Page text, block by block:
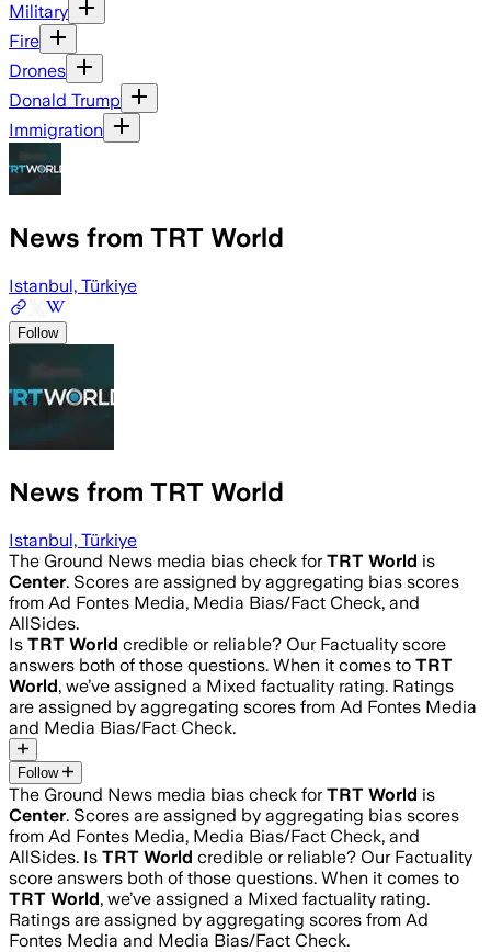
Military
Fire
Drones
Donald Trump
Immigration
News from TRT World
Istanbul, Türkiye
Follow
News from TRT World
Istanbul, Türkiye
The Ground News media bias check forTRT World is
Center. Scores are assigned by aggregating bias scores
from Ad Fontes Media, Media Bias/Fact Check, and
AllSides.
Is TRT World credible or reliable? Our Factuality score
answers both of those questions. When it comes to TRT
World, we’ve assigned a Mixed factuality rating. Ratings
are assigned by aggregating scores from Ad Fontes Media
and Media Bias/Fact Check.
Follow
The Ground News media bias check forTRT World is
Center. Scores are assigned by aggregating bias scores
from Ad Fontes Media, Media Bias/Fact Check, and
AllSides. Is TRT World credible or reliable? Our Factuality
score answers both of those questions. When it comes to
TRT World, we’ve assigned a Mixed factuality rating.
Ratings are assigned by aggregating scores from Ad
Fontes Media and Media Bias/Fact Check.